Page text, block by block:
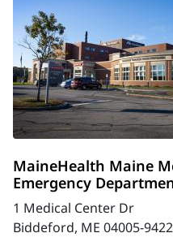
MaineHealth Maine
Emergency
1 Medical Center Dr
Biddeford, ME 04005-9422